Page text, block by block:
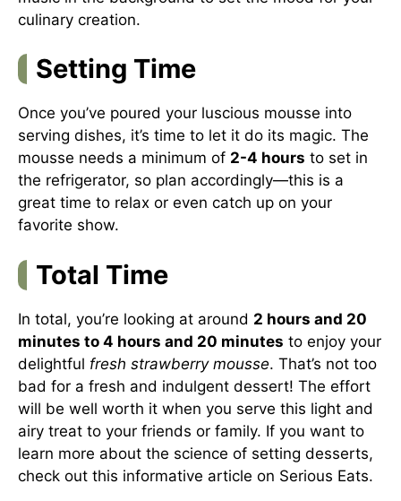
culinary creation.
Setting Time
Once you’ve poured your luscious mousse into
serving dishes, it’s time to let it do its magic. The
mousse needs a minimum of 2-4 hours to set in
the refrigerator, so plan accordingly—this is a
great time to relax or even catch up on your
favorite show.
Total Time
In total, you’re looking at around 2 hours and 20
minutes to 4 hours and 20 minutes to enjoy your
delightful fresh strawberry mousse. That’s not too
bad for a fresh and indulgent dessert! The effort
will be well worth it when you serve this light and
airy treat to your friends or family. If you want to
learn more about the science of setting desserts,
check out this informative article on Serious Eats.